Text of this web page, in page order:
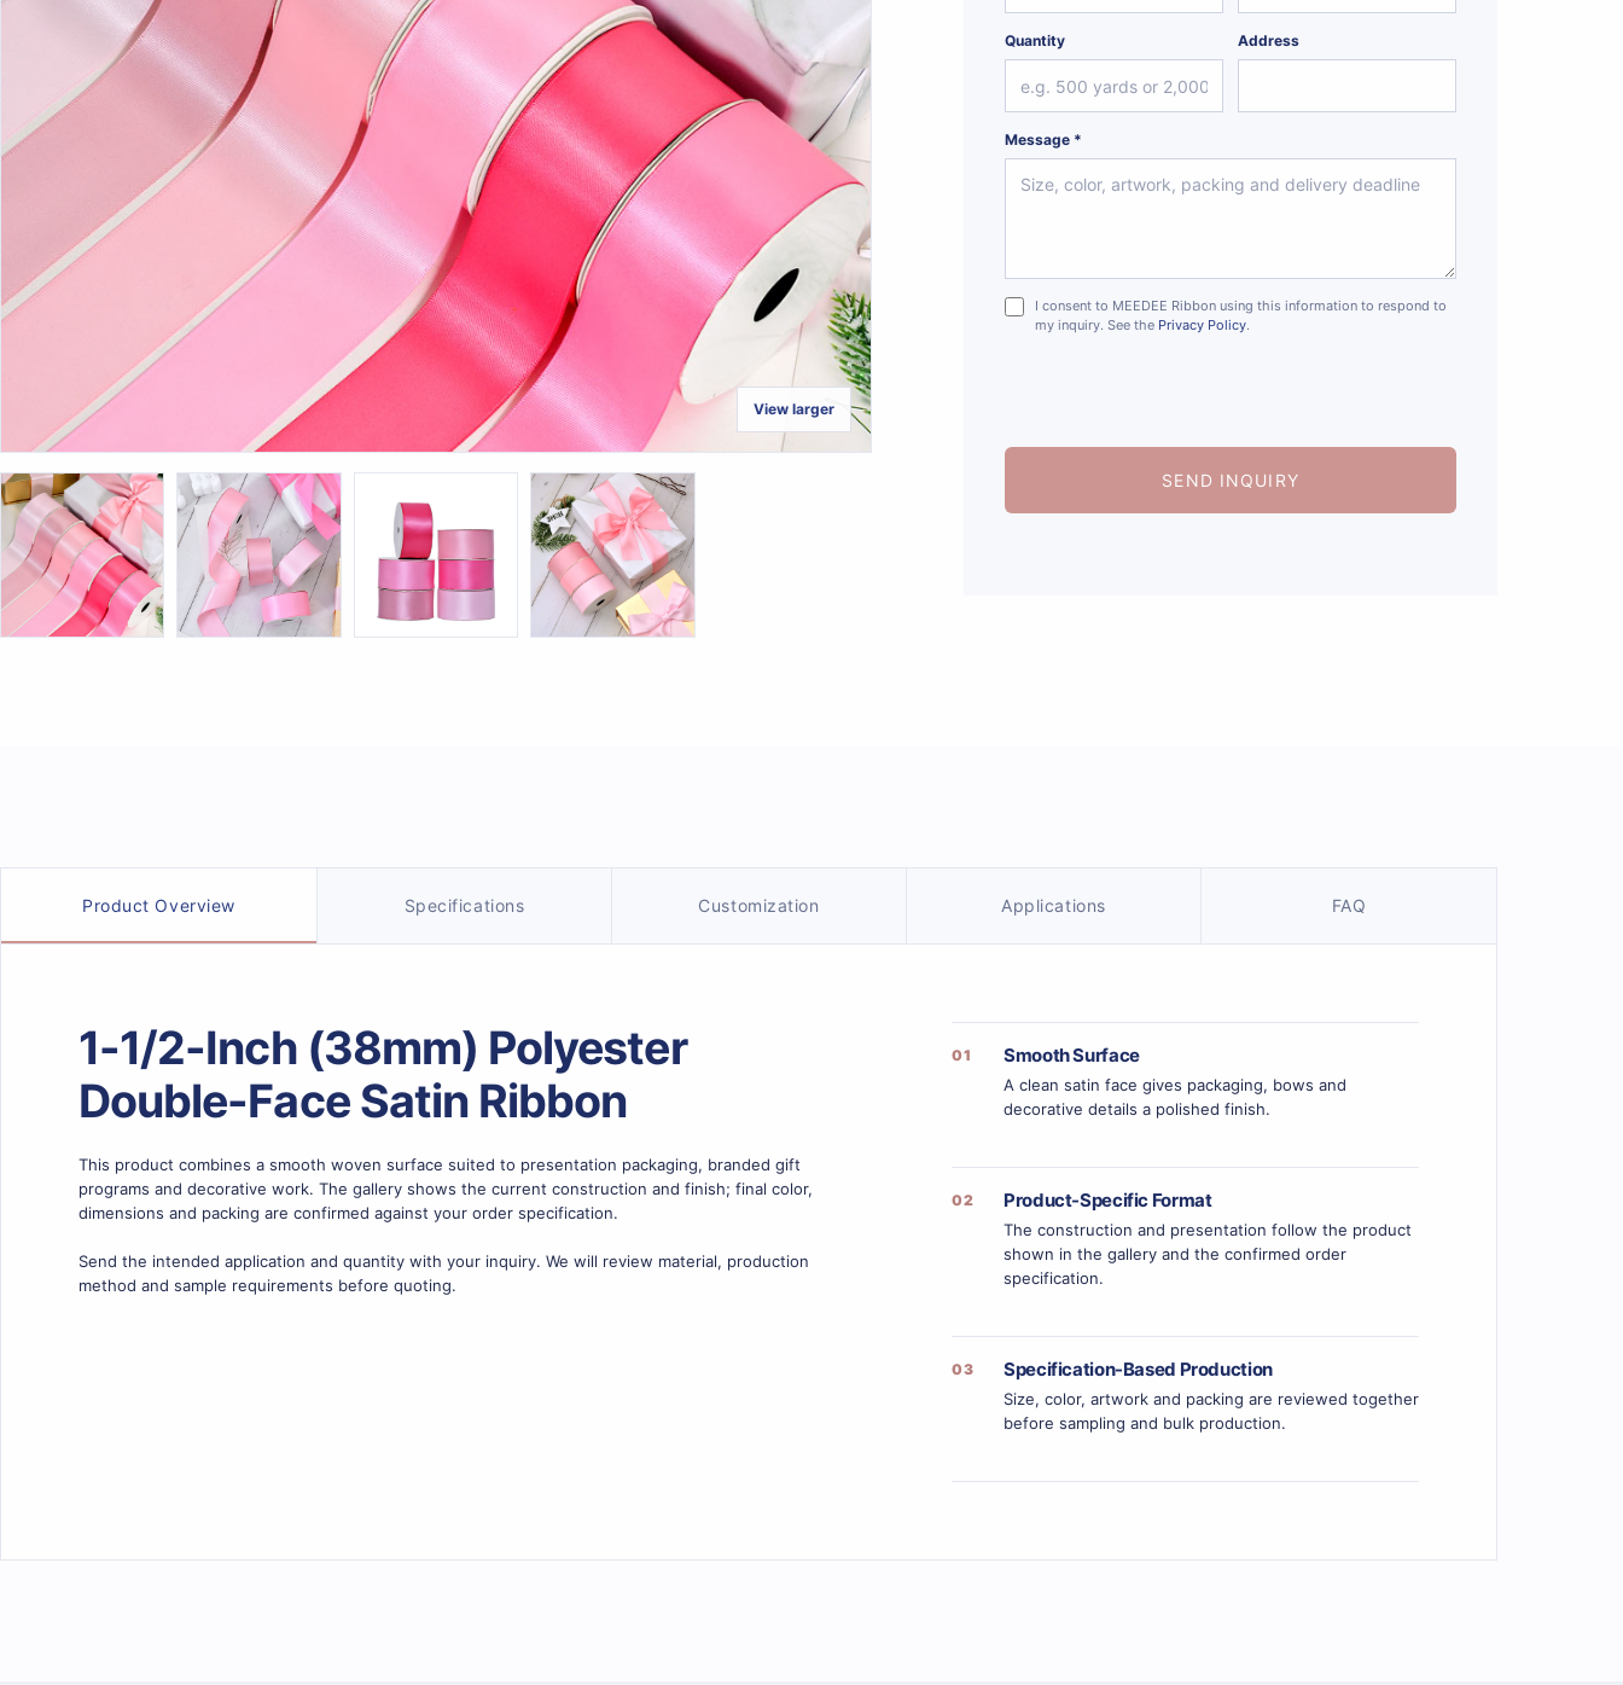
View larger
Quantity Address
Message *
I consent to MEEDEE Ribbon using this information to respond to
my inquiry. See the Privacy Policy.
SEND INQUIRY
Product details
Product Overview Specifications Customization Applications FAQ
1-1/2-Inch (38mm) Polyester
Double-Face Satin Ribbon
This product combines a smooth woven surface suited to presentation packaging, branded gift
programs and decorative work. The gallery shows the current construction and finish; final color,
dimensions and packing are confirmed against your order specification.
Send the intended application and quantity with your inquiry. We will review material, production
method and sample requirements before quoting.
01 Smooth Surface
A clean satin face gives packaging, bows and
decorative details a polished finish.
02 Product-Specific Format
The construction and presentation follow the product
shown in the gallery and the confirmed order
specification.
03 Specification-Based Production
Size, color, artwork and packing are reviewed together
before sampling and bulk production.